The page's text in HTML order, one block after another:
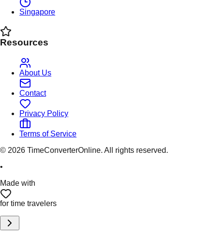
Singapore
Resources
About Us
Contact
Privacy Policy
Terms of Service
© 2026 TimeConverterOnline. All rights reserved.
•
Made with
for time travelers